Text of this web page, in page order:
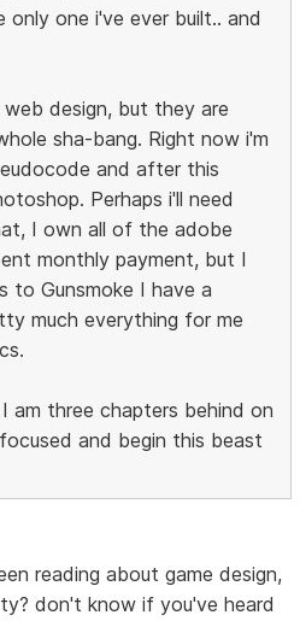
one i've ever built.. and
design, but they are
sha-bang. Right now i'm
and after this
Perhaps i'll need
I own all of the adobe
monthly payment, but I
to Gunsmoke I have a
much everything for me
am three chapters behind on
and begin this beast
reading about game design,
don't know if you've heard